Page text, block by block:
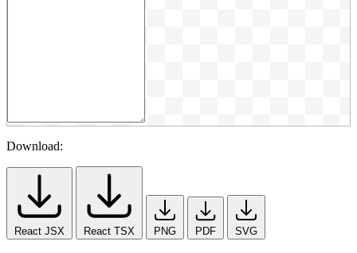
Download:
React JSX React TSX PNG PDF SVG